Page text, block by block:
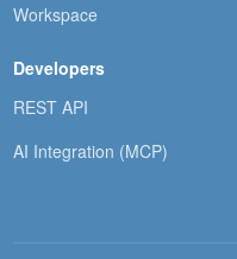
Workspace
Developers
REST API
AI Integration (MCP)